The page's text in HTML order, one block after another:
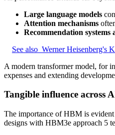
Large language models
Attention mechanisms
Recommendation
See also Werner Heisenberg's
A modern transformer model, for
expenses and extending
Tangible influence across
The importance of HBM is
designs with HBM3e approach 5